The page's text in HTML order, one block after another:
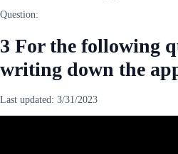
Question:
3 For the following
writing down the
Last updated: 3/31/2023